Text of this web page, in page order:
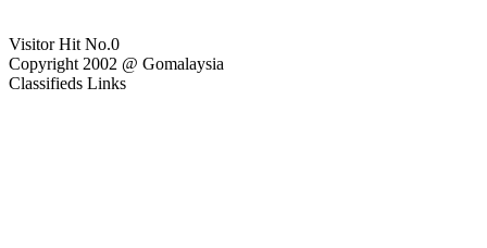
Visitor Hit No.0
Copyright 2002 @ Gomalaysia
Classifieds Links